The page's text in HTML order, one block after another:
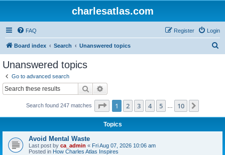
charlesatlas.com
FAQ Login
Register
Board index Search Unanswered topics
Unanswered topics
Go to advanced search
Search
Search found 247 matches Page 1of 10
1 2 3 4 5 10
Topics
Avoid Mental Waste
Last post by ca_admin « Fri Aug 07, 2026 10:06 am
Posted in How Charles Atlas Inspires